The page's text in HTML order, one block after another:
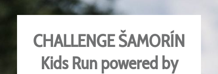
CHALLENGE ŠAMORÍN
Kids Run powered by